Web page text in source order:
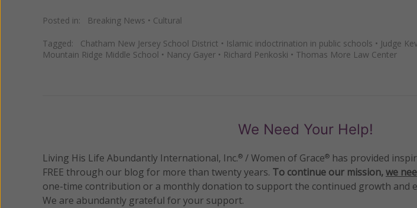
Posted in: Breaking News • Cultural
Tagged: Chatham New Jersey School District • Islamic indoctrination in public schools • Judge
Mountain Ridge Middle School • Nancy Gayer • Richard Penkoski • Thomas More Law Center
We Need Your Help!
Living His Life Abundantly International, Inc.® / Women of Grace® has provided
FREE through our blog for more than twenty years. To continue our mission,we
one-time contribution or a monthly donation to support the continued growth and
We are abundantly grateful for your support.